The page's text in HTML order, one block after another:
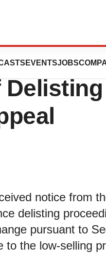
EVENTSJOBS
notice from
delisting
pursuant to
to the low-selling